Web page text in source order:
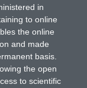
in
to online
the online
and made
basis.
the open
to scientific